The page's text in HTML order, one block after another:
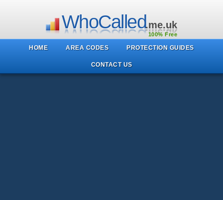
WhoCalled.me.uk
100% Free
HOME AREA CODES PROTECTION GUIDES
CONTACT US